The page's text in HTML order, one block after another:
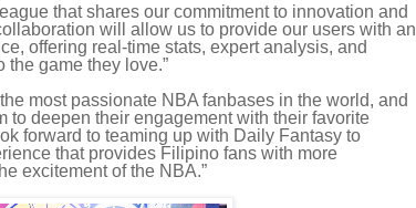
that shares our commitment to innovation and
will allow us to provide our users with an
offering real-time stats, expert analysis, and
the game they love.”
most passionate NBA fanbases in the world, and
to deepen their engagement with their favorite
forward to teaming up with Daily Fantasy to
that provides Filipino fans with more
excitement of the NBA.”